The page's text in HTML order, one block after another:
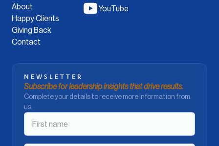
About
Happy Clients
Giving Back
Contact
YouTube
NEWSLETTER
Subscribe for leadership insights that drive results.
Complete your details to receive more information from
us.